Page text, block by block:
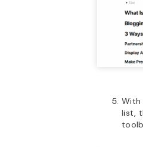
With
list,